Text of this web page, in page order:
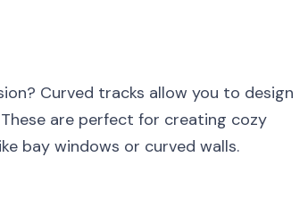
Curved tracks allow you to design
are perfect for creating cozy
bay windows or curved walls.